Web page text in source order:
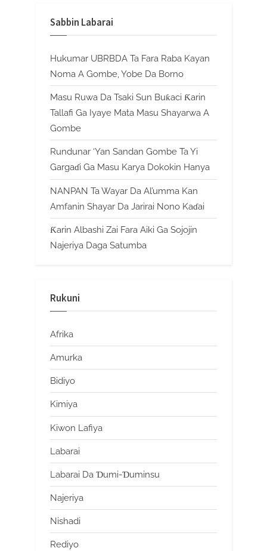
Sabbin Labarai
Hukumar UBRBDA Ta Fara Raba Kayan
Noma A Gombe, Yobe Da Borno
Masu Ruwa Da Tsaki Sun Buƙaci Ƙarin
Tallafi Ga Iyaye Mata Masu Shayarwa A
Gombe
Rundunar ‘Yan Sandan Gombe Ta Yi
Gargaɗi Ga Masu Karya Dokokin Hanya
NANPAN Ta Wayar Da Al’umma Kan
Amfanin Shayar Da Jarirai Nono Kaɗai
Ƙarin Albashi Zai Fara Aiki Ga Sojojin
Najeriya Daga Satumba
Rukuni
Afrika
Amurka
Bidiyo
Kimiya
Kiwon Lafiya
Labarai
Labarai Da Ɗumi-Ɗuminsu
Najeriya
Nishadi
Rediyo